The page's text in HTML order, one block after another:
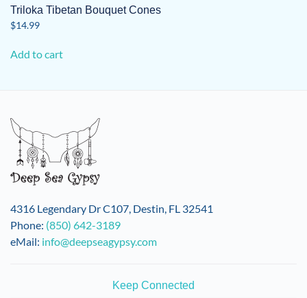
Triloka Tibetan Bouquet Cones
$14.99
Add to cart
4316 Legendary Dr C107, Destin, FL 32541
Phone: (850) 642-3189
eMail: info@deepseagypsy.com
Keep Connected